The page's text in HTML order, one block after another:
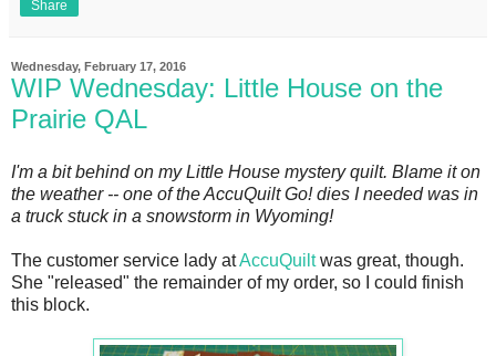
Share
Wednesday, February 17, 2016
WIP Wednesday: Little House on the
Prairie QAL
I'm a bit behind on my Little House mystery quilt. Blame it on
the weather -- one of the AccuQuilt Go! dies I needed was in
a truck stuck in a snowstorm in Wyoming!
The customer service lady atAccuQuiltwas great, though.
She "released" the remainder of my order, so I could finish
this block.